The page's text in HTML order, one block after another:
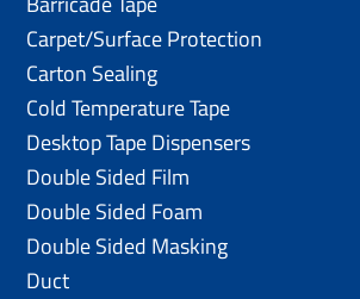
Carpet/Surface Protection
Carton Sealing
Cold Temperature Tape
Desktop Tape Dispensers
Double Sided Film
Double Sided Foam
Double Sided Masking
Duct